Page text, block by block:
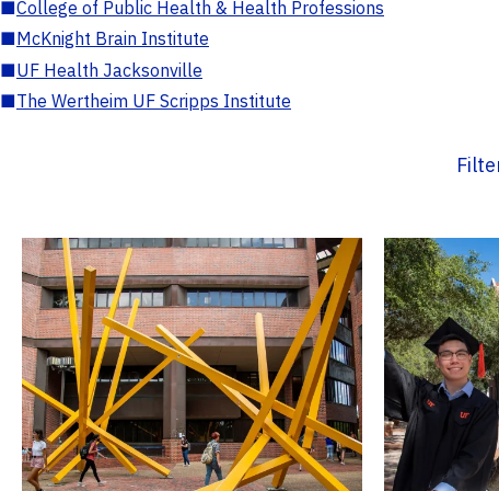
■College of Public Health & Health Professions
■McKnight Brain Institute
■UF Health Jacksonville
■The Wertheim UF Scripps Institute